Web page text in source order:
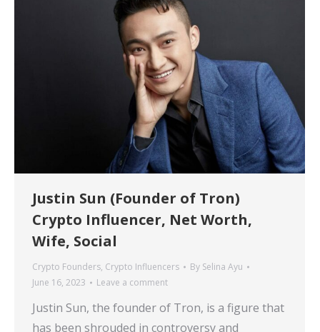
Justin Sun (Founder of Tron)
Crypto Influencer, Net Worth,
Wife, Social
Crypto Founders, Crypto Influencers By Selina Ayu
June 16, 2023
Leave a comment
Justin Sun, the founder of Tron, is a figure that
has been shrouded in controversy and